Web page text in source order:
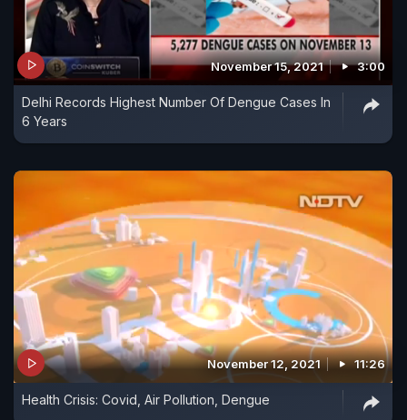
November 15, 2021 3:00
Delhi Records Highest Number Of Dengue Cases In
6 Years
November 12, 2021 11:26
Health Crisis: Covid, Air Pollution, Dengue